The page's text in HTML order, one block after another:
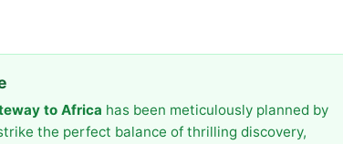
to Africa has been meticulously planned by
the perfect balance of thrilling discovery,